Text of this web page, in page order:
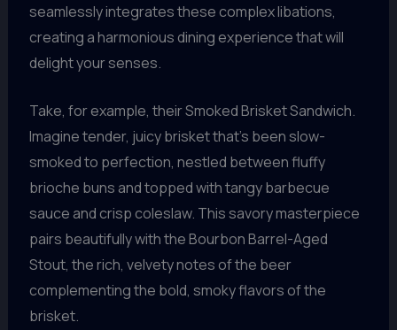
seamlessly integrates these complex libations,
creating a harmonious dining experience that will
delight your senses.
Take, for example, their Smoked Brisket Sandwich.
Imagine tender, juicy brisket that’s been slow-
smoked to perfection, nestled between fluffy
brioche buns and topped with tangy barbecue
sauce and crisp coleslaw. This savory masterpiece
pairs beautifully with the Bourbon Barrel-Aged
Stout, the rich, velvety notes of the beer
complementing the bold, smoky flavors of the
brisket.